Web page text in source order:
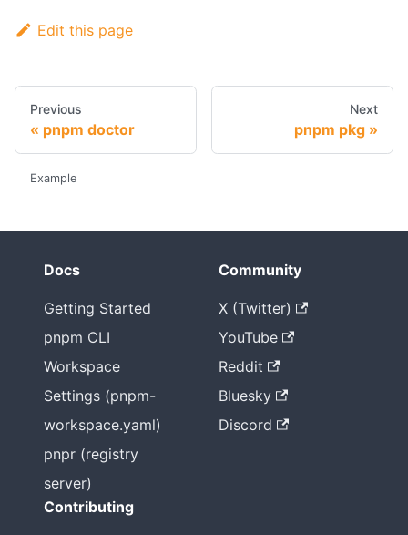
Edit this page
Previous
pnpm doctor
Next
pnpm pkg
Example
Docs
Getting Started
pnpm CLI
Workspace
Settings (pnpm-
workspace.yaml)
pnpr (registry
server)
Community
X (Twitter)
YouTube
Reddit
Bluesky
Discord
Contributing